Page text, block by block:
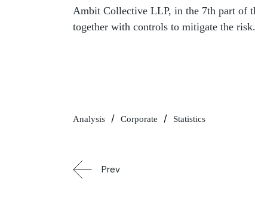
Ambit Collective LLP, in the 7th part of
together with controls to mitigate the risk.
Analysis Corporate Statistics
Prev